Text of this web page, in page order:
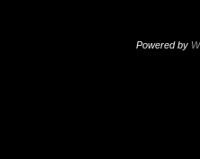
Powered by